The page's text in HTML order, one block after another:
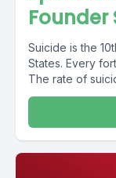
Founder
Suicide is the
States. Every
The rate of